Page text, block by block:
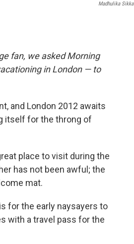
Madhulika Sikka
fan, we asked Morning
in London — to
and London 2012 awaits
itself for the throng of
place to visit during the
has not been awful; the
mat.
for the early naysayers to
with a travel pass for the